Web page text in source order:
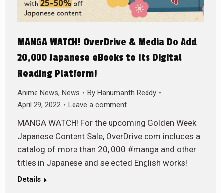
MANGA WATCH! OverDrive & Media Do Add
20,000 Japanese eBooks to Its Digital
Reading Platform!
Anime News, News By Hanumanth Reddy
April 29, 2022
Leave a comment
MANGA WATCH! For the upcoming Golden Week
Japanese Content Sale, OverDrive.com includes a
catalog of more than 20, 000 #manga and other
titles in Japanese and selected English works!
Details